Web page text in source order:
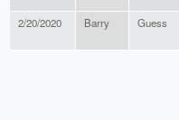
2/20/2020 Barry Guess